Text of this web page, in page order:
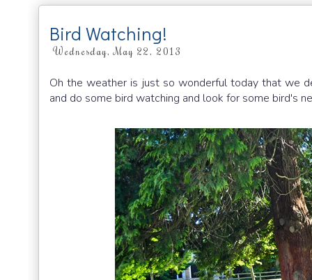
Bird Watching!
Wednesday, May 22, 2013
Oh the weather is just so wonderful today that we
and do some bird watching and look for some bird's